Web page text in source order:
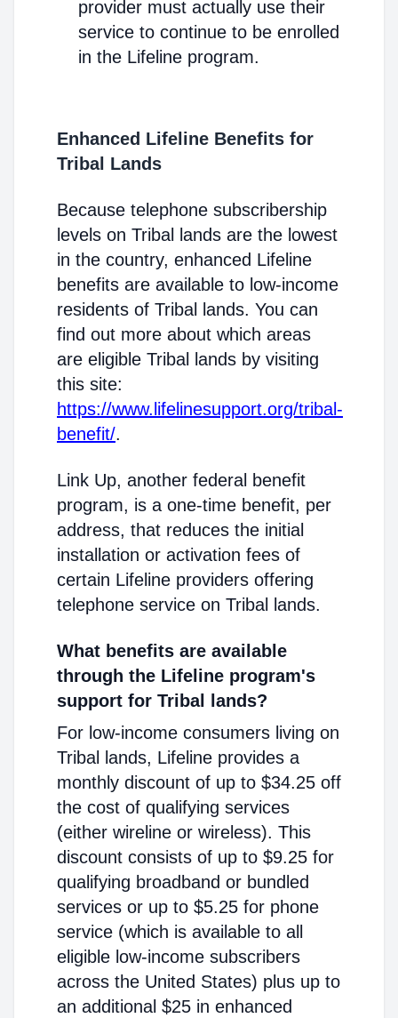
provider must actually use their
service to continue to be enrolled
in the Lifeline program.
Enhanced Lifeline Benefits for
Tribal Lands
Because telephone subscribership
levels on Tribal lands are the lowest
in the country, enhanced Lifeline
benefits are available to low-income
residents of Tribal lands. You can
find out more about which areas
are eligible Tribal lands by visiting
this site:
https://www.lifelinesupport.org/tribal-
benefit/.
Link Up, another federal benefit
program, is a one-time benefit, per
address, that reduces the initial
installation or activation fees of
certain Lifeline providers offering
telephone service on Tribal lands.
What benefits are available
through the Lifeline program's
support for Tribal lands?
For low-income consumers living on
Tribal lands, Lifeline provides a
monthly discount of up to $34.25 off
the cost of qualifying services
(either wireline or wireless). This
discount consists of up to $9.25 for
qualifying broadband or bundled
services or up to $5.25 for phone
service (which is available to all
eligible low-income subscribers
across the United States) plus up to
an additional $25 in enhanced